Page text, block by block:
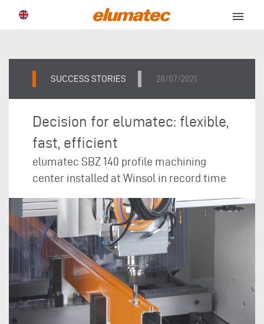
menu
SUCCESS STORIES 28/07/2021
Decision for elumatec: flexible,
fast, efficient
elumatec SBZ 140 profile machining
center installed at Winsol in record time